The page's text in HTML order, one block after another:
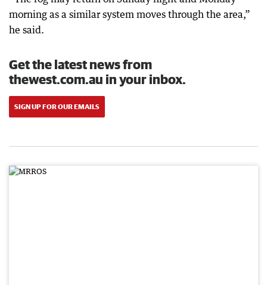
morning as a similar system moves through the area,”
he said.
Get the latest news from
thewest.com.au in your inbox.
SIGN UP FOR OUR EMAILS